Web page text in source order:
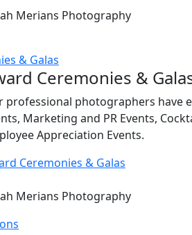
Merians Photography
& Galas
Ceremonies &
professional photographers have
Marketing and PR Events,
Appreciation Events.
Ceremonies & Galas
Merians Photography